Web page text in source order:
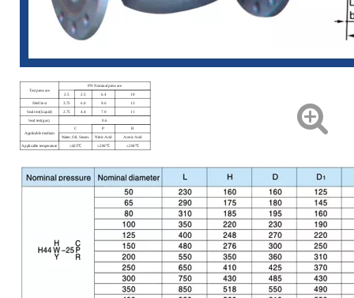
Test pressure
PN Nominal pressure
2.5
2.5 6.4
10
Shell test
3.75 6.0 9.6
15
Seal test(Liquid)
2.75 4.4 7.0 11
Seal test(gas) 0.6
Applicable medium
C P
R
Water, Oil, Steam.
Nitric Acid
Acetic Acid
Applicable temperature
≤425℃ ≤200℃ ≤200℃